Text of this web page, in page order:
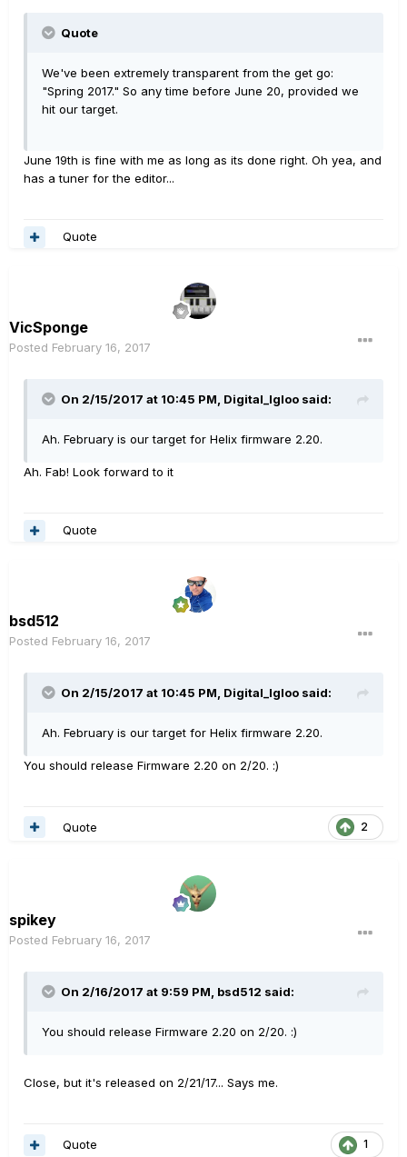
Quote
We've been extremely transparent from the get go:
"Spring 2017." So any time before June 20, provided we
hit our target.
June 19th is fine with me as long as its done right. Oh yea, and
has a tuner for the editor...
Quote
VicSponge
Posted February 16, 2017
On 2/15/2017 at 10:45 PM, Digital_Igloo said:
Ah. February is our target for Helix firmware 2.20.
Ah. Fab! Look forward to it
Quote
bsd512
Posted February 16, 2017
On 2/15/2017 at 10:45 PM, Digital_Igloo said:
Ah. February is our target for Helix firmware 2.20.
You should release Firmware 2.20 on 2/20. :)
2
Quote
spikey
Posted February 16, 2017
On 2/16/2017 at 9:59 PM, bsd512 said:
You should release Firmware 2.20 on 2/20. :)
Close, but it's released on 2/21/17... Says me.
1
Quote